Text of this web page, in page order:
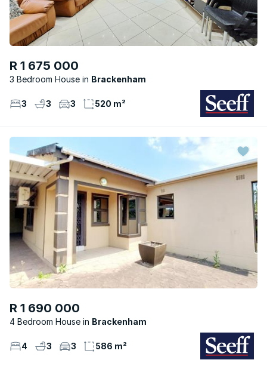
R 1 675 000
3 Bedroom House Brackenham
3 3 3 520 m²
R 1 690 000
4 Bedroom House Brackenham
4 3 3 586 m²